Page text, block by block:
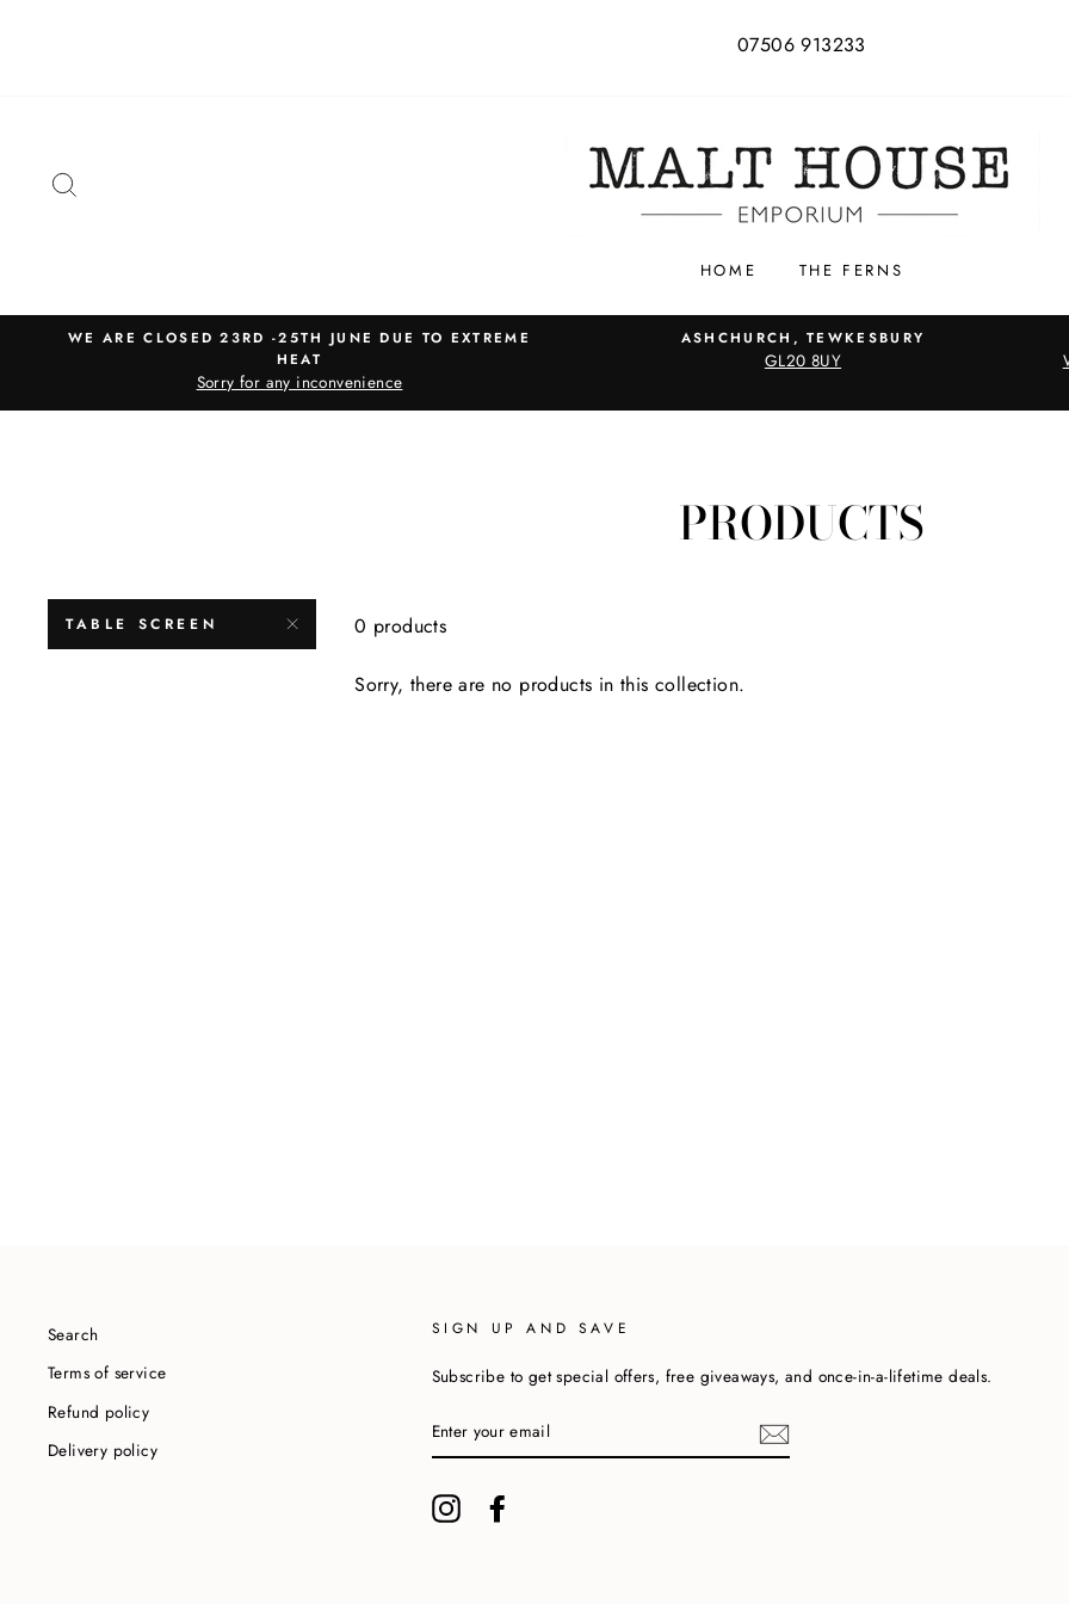
07506 913233
HOME THE FERNS
WE ARE CLOSED 23RD -25TH JUNE DUE TO EXTREME
HEAT
Sorry for any inconvenience
ASHCHURCH, TEWKESBURY
GL20 8UY
PRODUCTS
TABLE SCREEN 0 products
Sorry, there are no products in this collection.
Search
Terms of service
Refund policy
Delivery policy
SIGN UP AND SAVE
Subscribe to get special offers, free giveaways, and once-in-a-lifetime deals.
YOUR
EMAIL
Instagram